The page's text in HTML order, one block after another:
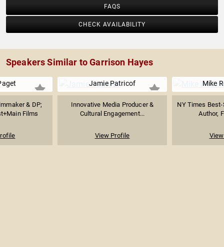
FAQS
CHECK AVAILABILITY
Speakers Similar to Garrison Hayes
& DP;
Films
Jamie Patricof
Innovative Media Producer &
Cultural Engagement...
View Profile
Mike
NY Times
Author,